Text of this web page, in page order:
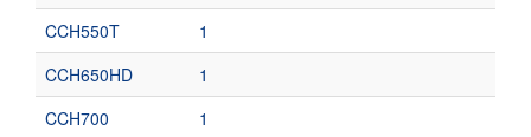
CCH550T
1
CCH650HD
1
CCH700
1